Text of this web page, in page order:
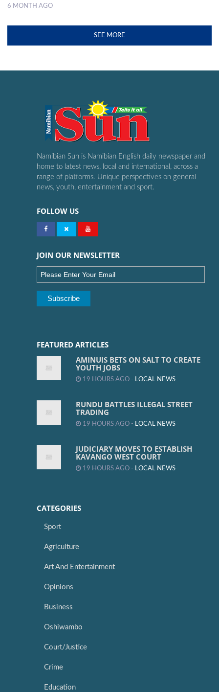
6 MONTH AGO
SEE MORE
Namibian Sun is Namibian English daily newspaper and
home to latest news, local and international, across a
range of platforms. Unique perspectives on general
news, youth, entertainment and sport.
FOLLOW US
JOIN OUR NEWSLETTER
FEATURED ARTICLES
AMINUIS BETS ON SALT TO CREATE
YOUTH JOBS
19 HOURS AGO - LOCAL NEWS
RUNDU BATTLES ILLEGAL STREET
TRADING
19 HOURS AGO - LOCAL NEWS
JUDICIARY MOVES TO ESTABLISH
KAVANGO WEST COURT
19 HOURS AGO - LOCAL NEWS
CATEGORIES
Sport
Agriculture
Art And Entertainment
Opinions
Business
Oshiwambo
Court/Justice
Crime
Education